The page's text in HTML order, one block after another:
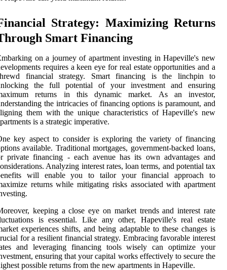
Strategy: Maximizing Returns
Smart Financing
on a journey of apartment investing in Hapeville's new
requires a keen eye for real estate opportunities and a
financial strategy. Smart financing is the linchpin to
the full potential of your investment and ensuring
returns in this dynamic market. As an investor,
the intricacies of financing options is paramount, and
them with the unique characteristics of Hapeville's new
is a strategic imperative.
key aspect to consider is exploring the variety of financing
available. Traditional mortgages, government-backed loans,
private financing - each avenue has its own advantages and
Analyzing interest rates, loan terms, and potential tax
will enable you to tailor your financial approach to
returns while mitigating risks associated with apartment
keeping a close eye on market trends and interest rate
is essential. Like any other, Hapeville's real estate
experiences shifts, and being adaptable to these changes is
for a resilient financial strategy. Embracing favorable interest
and leveraging financing tools wisely can optimize your
ensuring that your capital works effectively to secure the
possible returns from the new apartments in Hapeville.